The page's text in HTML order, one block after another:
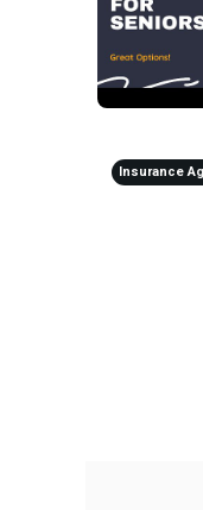
Insurance